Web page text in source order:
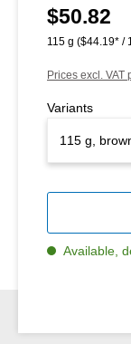
Regular price:
$50.82
115 g ($44.19* /
Prices excl. VAT
Variants
Available,